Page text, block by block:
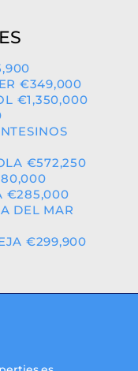
€349,000
€1,350,000
€572,250
€285,000
DEL MAR
€299,900